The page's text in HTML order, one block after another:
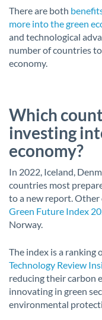
There are both
more into the green
and technological
number of countries
economy.
Which
investing
economy?
In 2022, Iceland,
countries most
to a new report.
Green Future Index
Norway.
The index is a ranking
Technology Review
reducing their carbon
innovating in green
environmental